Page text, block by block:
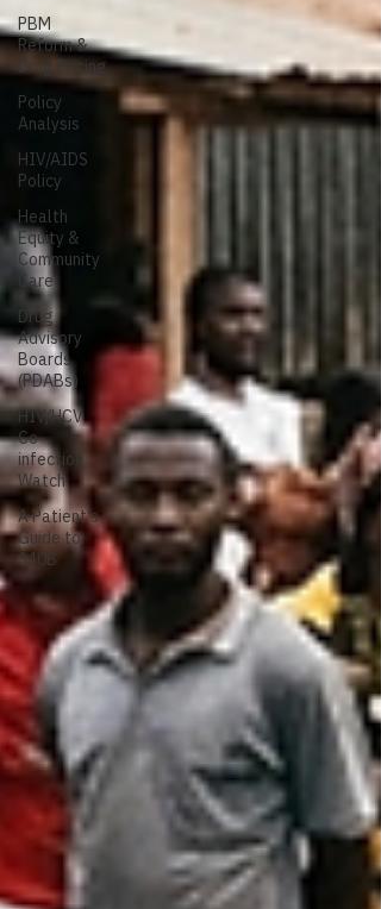
PBM
Reform &
Drug Pricing
Policy
Analysis
HIV/AIDS
Policy
Health
Equity &
Community
Care
Drug
Advisory
Boards
(PDABs)
HIV/HCV
Co-
infection
Watch
A Patient's
Guide to
340B